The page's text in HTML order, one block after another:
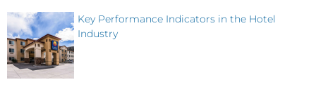
Key Performance Indicators in the Hotel
Industry